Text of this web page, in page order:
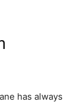
has always